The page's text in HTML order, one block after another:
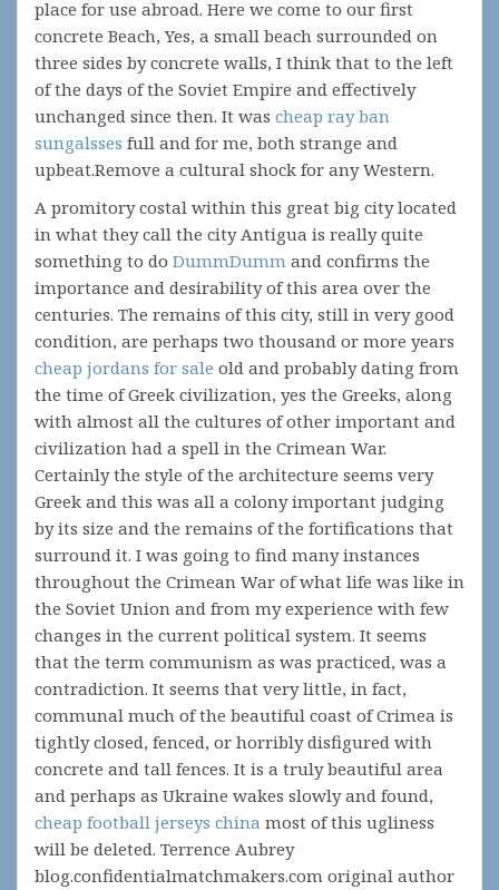
place for use abroad. Here we come to our first
concrete Beach, Yes, a small beach surrounded on
three sides by concrete walls, I think that to the left
of the days of the Soviet Empire and effectively
unchanged since then. It was cheap ray ban
sungalsses full and for me, both strange and
upbeat.Remove a cultural shock for any Western.
A promitory costal within this great big city located
in what they call the city Antigua is really quite
something to do DummDumm and confirms the
importance and desirability of this area over the
centuries. The remains of this city, still in very good
condition, are perhaps two thousand or more years
cheap jordans for sale old and probably dating from
the time of Greek civilization, yes the Greeks, along
with almost all the cultures of other important and
civilization had a spell in the Crimean War.
Certainly the style of the architecture seems very
Greek and this was all a colony important judging
by its size and the remains of the fortifications that
surround it. I was going to find many instances
throughout the Crimean War of what life was like in
the Soviet Union and from my experience with few
changes in the current political system. It seems
that the term communism as was practiced, was a
contradiction. It seems that very little, in fact,
communal much of the beautiful coast of Crimea is
tightly closed, fenced, or horribly disfigured with
concrete and tall fences. It is a truly beautiful area
and perhaps as Ukraine wakes slowly and found,
cheap football jerseys china most of this ugliness
will be deleted. Terrence Aubrey
blog.confidentialmatchmakers.com original author